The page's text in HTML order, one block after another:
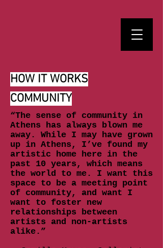
HOW IT WORKS
COMMUNITY
“The sense of community in
Athens has always blown me
away. While I may have grown
up in Athens, I’ve found my
artistic home here in the
past 10 years, which means
the world to me. I want this
space to be a meeting point
of community, and want I
want to foster new
relationships between
artists and non-artists
alike.”